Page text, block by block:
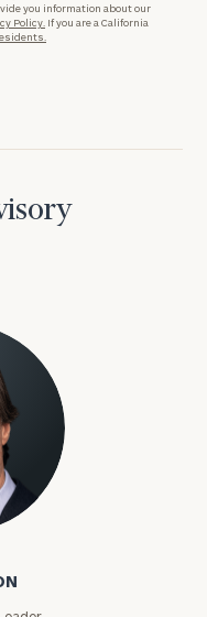
you information about our
Policy. If you are a California